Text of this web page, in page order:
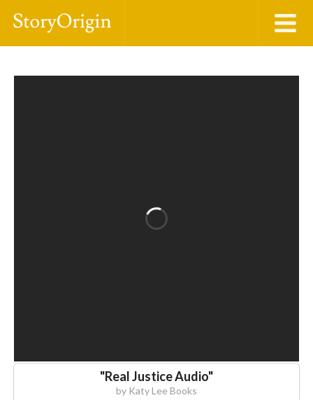
"Real Justice Audio"
by Katy Lee Books